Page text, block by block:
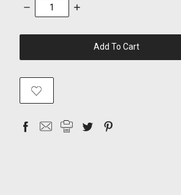
Decrease
Quantity:
Increase
stock